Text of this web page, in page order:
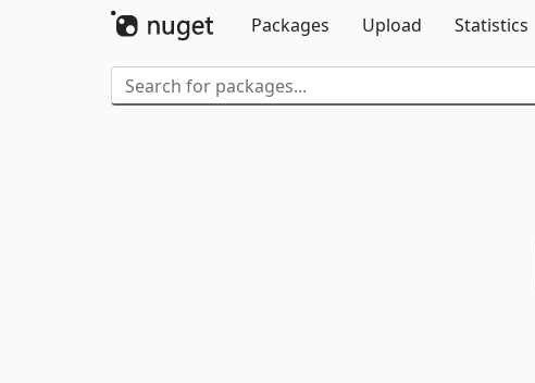
Packages
Upload Statistics